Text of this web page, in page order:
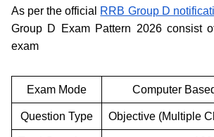
As per the official RRB Group D
Group D Exam Pattern 2026 consist
exam
Exam Mode Computer
Question Type Objective (Multiple